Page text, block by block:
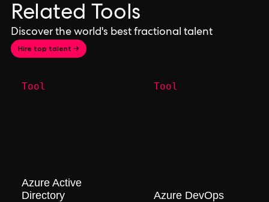
Related Tools
Discover the world's best fractional talent
Hire top talent →
Tool
Azure Active
Directory
Tool
Azure DevOps